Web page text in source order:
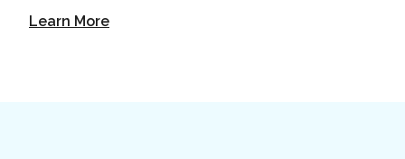
Learn More